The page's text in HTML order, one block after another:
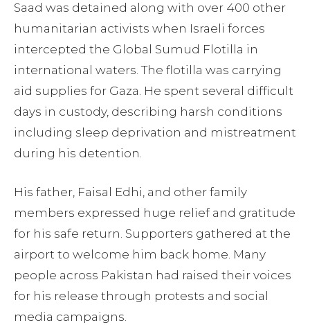
Saad was detained along with over 400 other
humanitarian activists when Israeli forces
intercepted the Global Sumud Flotilla in
international waters. The flotilla was carrying
aid supplies for Gaza. He spent several difficult
days in custody, describing harsh conditions
including sleep deprivation and mistreatment
during his detention.
His father, Faisal Edhi, and other family
members expressed huge relief and gratitude
for his safe return. Supporters gathered at the
airport to welcome him back home. Many
people across Pakistan had raised their voices
for his release through protests and social
media campaigns.